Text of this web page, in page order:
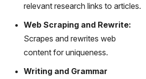
relevant research links to articles.
Web Scraping and Rewrite:
Scrapes and rewrites web
content for uniqueness.
Writing and Grammar